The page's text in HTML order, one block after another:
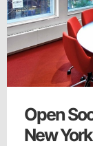
Open
New